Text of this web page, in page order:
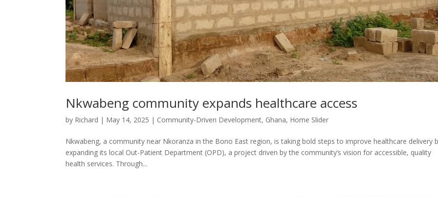
Nkwabeng community expands healthcare access
by Richard | May 14, 2025 | Community-Driven Development, Ghana, Home Slider
Nkwabeng, a community near Nkoranza in the Bono East region, is taking bold steps to improve healthcare delivery
expanding its local Out-Patient Department (OPD), a project driven by the community’s vision for accessible, quality
health services. Through...